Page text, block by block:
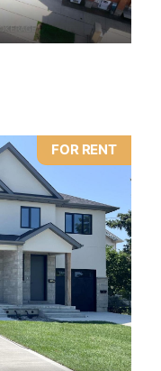
FOR RENT